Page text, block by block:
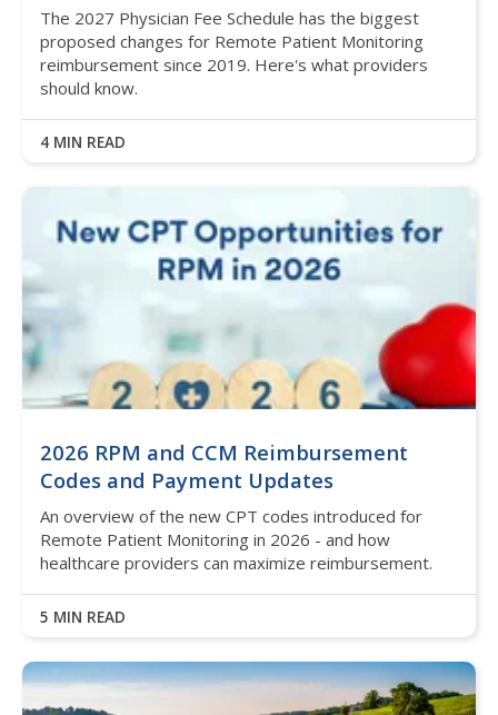
The 2027 Physician Fee Schedule has the biggest
proposed changes for Remote Patient Monitoring
reimbursement since 2019. Here's what providers
should know.
4 MIN READ
2026 RPM and CCM Reimbursement
Codes and Payment Updates
An overview of the new CPT codes introduced for
Remote Patient Monitoring in 2026 - and how
healthcare providers can maximize reimbursement.
5 MIN READ